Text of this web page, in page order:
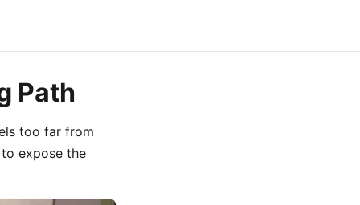
Path
too far from
expose the